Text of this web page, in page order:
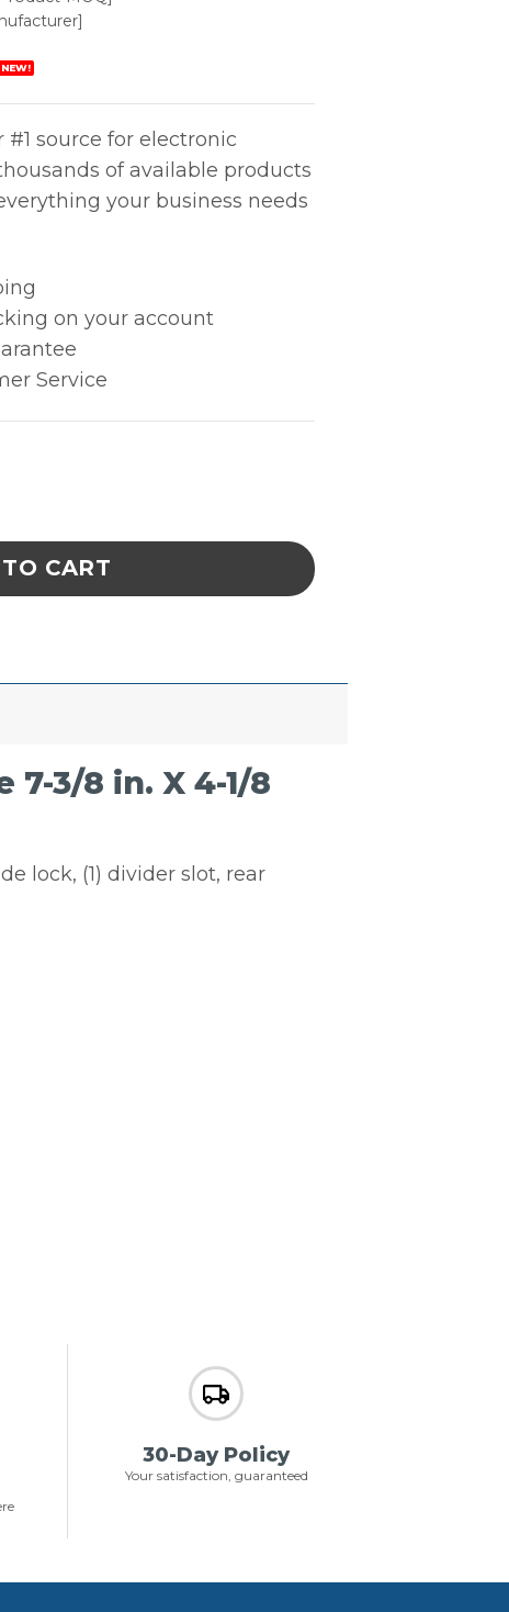
NEW!
source for electronic
of available products
your business needs
on your account
Service
& Hang Bin Blue 7-3/8 in. X 4-1/8 in. X 3
CART
3/8 in. X 4-1/8
lock, (1) divider slot, rear
30-Day Policy
Your satisfaction, guaranteed